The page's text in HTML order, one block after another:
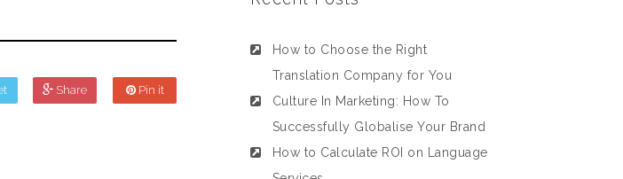
Share Pin it
How to Choose the Right
Translation Company for You
Culture In Marketing: How To
Successfully Globalise Your Brand
How to Calculate ROI on Language